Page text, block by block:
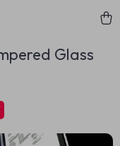
Glass